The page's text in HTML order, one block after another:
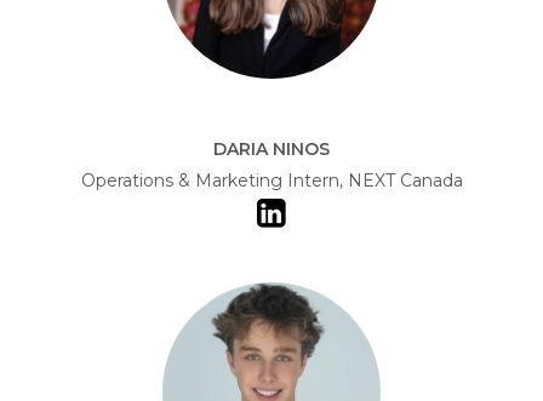
DARIA NINOS
Operations & Marketing Intern, NEXT Canada